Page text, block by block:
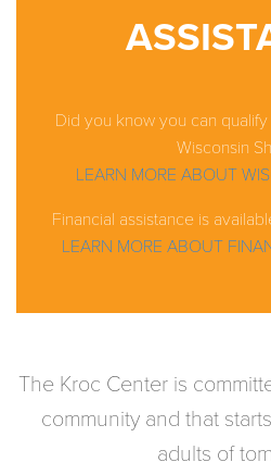
Did you know you can
Wisconsin
LEARN MORE ABOUT
Financial assistance is
LEARN MORE ABOUT
The Kroc Center is
community and that
adults of